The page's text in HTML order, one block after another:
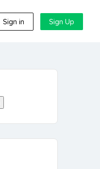
Sign in Sign Up